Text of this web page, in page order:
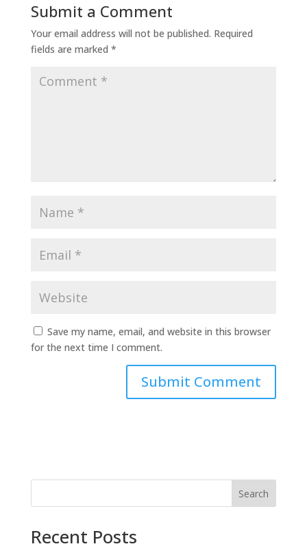
Submit a Comment
Your email address will not be published. Required
fields are marked *
Save my name, email, and website in this browser
for the next time I comment.
Search
Recent Posts